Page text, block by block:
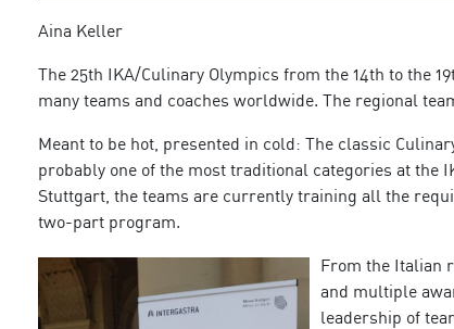
Aina Keller
The 25th IKA/Culinary Olympics from the 14th to the
many teams and coaches worldwide. The regional
Meant to be hot, presented in cold: The classic
probably one of the most traditional categories at the
Stuttgart, the teams are currently training all the
two-part program.
From the Italian
and multiple
leadership of